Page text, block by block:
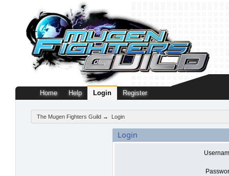
Home Help Login Register
The Mugen Fighters Guild → Login
Login